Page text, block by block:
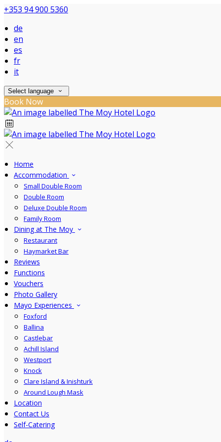
+353 94 900 5360
de
en
es
fr
it
Select language
Book Now
Home
Accommodation
Small Double Room
Double Room
Deluxe Double Room
Family Room
Dining at The Moy
Restaurant
Haymarket Bar
Reviews
Functions
Vouchers
Photo Gallery
Mayo Experiences
Foxford
Ballina
Castlebar
Achill Island
Westport
Knock
Clare Island & Inishturk
Around Lough Mask
Location
Contact Us
Self-Catering